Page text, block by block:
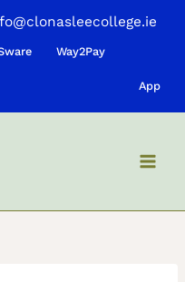
Way2Pay
App